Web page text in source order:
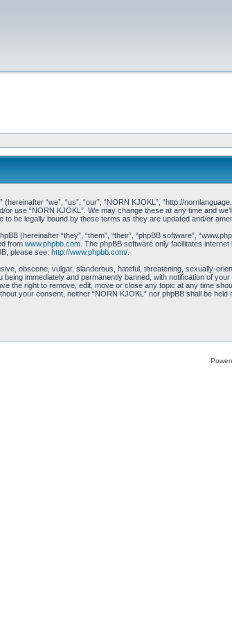
(hereinafter “we”, “us”, “our”, “NORN KJOKL”, “http://
or use “NORN KJOKL”. We may change these at any time and
to be legally bound by these terms as they are updated and/or
(hereinafter “they”, “them”, “their”, “phpBB software”,
from www.phpbb.com. The phpBB software only facilitates
please see: http://www.phpbb.com/.
obscene, vulgar, slanderous, hateful, threatening, sexually-
being immediately and permanently banned, with notification of
the right to remove, edit, move or close any topic at any time
your consent, neither “NORN KJOKL” nor phpBB shall be